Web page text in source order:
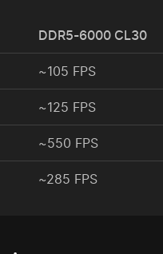
DDR5-6000 CL30
~105 FPS
~125 FPS
~550 FPS
~285 FPS